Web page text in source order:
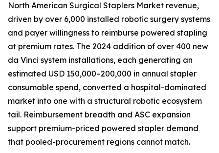
North American Surgical Staplers Market revenue,
driven by over 6,000 installed robotic surgery systems
and payer willingness to reimburse powered stapling
at premium rates. The 2024 addition of over 400 new
da Vinci system installations, each generating an
estimated USD 150,000–200,000 in annual stapler
consumable spend, converted a hospital-dominated
market into one with a structural robotic ecosystem
tail. Reimbursement breadth and ASC expansion
support premium-priced powered stapler demand
that pooled-procurement regions cannot match.